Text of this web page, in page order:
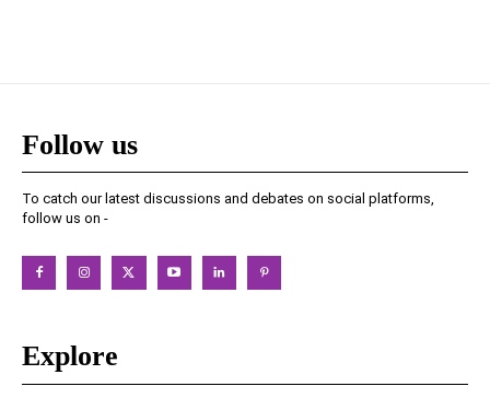
Follow us
To catch our latest discussions and debates on social platforms,
follow us on -
Explore